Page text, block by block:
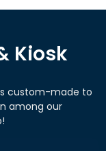
Kiosk
custom-made to
among our